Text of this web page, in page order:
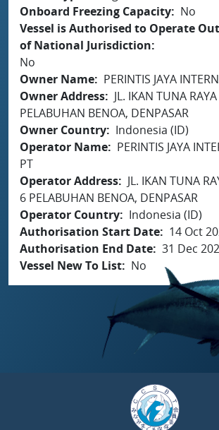
Onboard Freezing Capacity
No
Vessel is Authorised to Operate
of National Jurisdiction
No
Owner Name
PERINTIS JAYA
Owner Address
JL. IKAN TUNA
PELABUHAN BENOA, DENPASAR
Owner Country
Indonesia (ID)
Operator Name
PERINTIS JAYA
PT
Operator Address
JL. IKAN TUNA
6 PELABUHAN BENOA, DENPASAR
Operator Country
Indonesia (ID)
Authorisation Start Date
14 Oct
Authorisation End Date 31 Dec
Vessel New To List
No